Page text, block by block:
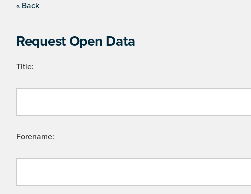
« Back
Request Open Data
Title:
Forename: